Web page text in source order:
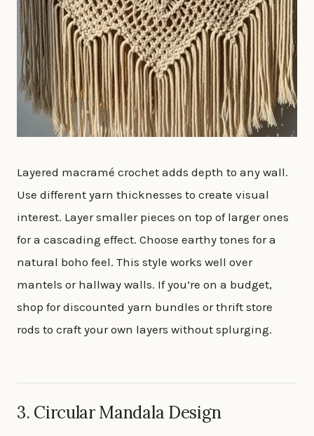
Layered macramé crochet adds depth to any wall.
Use different yarn thicknesses to create visual
interest. Layer smaller pieces on top of larger ones
for a cascading effect. Choose earthy tones for a
natural boho feel. This style works well over
mantels or hallway walls. If you’re on a budget,
shop for discounted yarn bundles or thrift store
rods to craft your own layers without splurging.
3. Circular Mandala Design